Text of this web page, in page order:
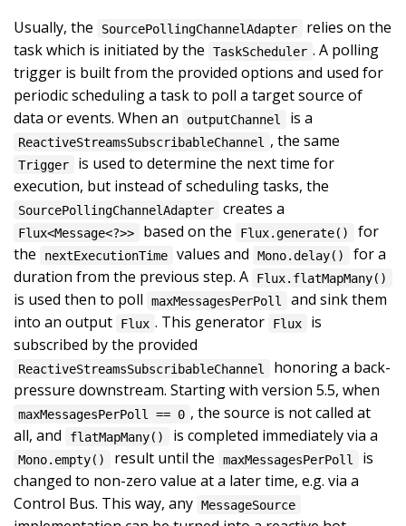
Usually, the SourcePollingChannelAdapter
relies on the
task which is initiated by the
TaskScheduler . A polling
trigger is built from the provided options and used for
periodic scheduling a task to poll a target source of
data or events. When an
outputChannel is a
ReactiveStreamsSubscribableChannel , the same
Trigger
is used to determine the next time for
execution, but instead of scheduling tasks, the
SourcePollingChannelAdapter creates a
Flux<Message<?>> based on the Flux.generate()
for
the
nextExecutionTime values and Mono.delay()
for a
duration from the previous step. A
Flux.flatMapMany()
is used then to poll maxMessagesPerPoll
and sink them
into an output
Flux . This generator Flux
is
subscribed by the provided
ReactiveStreamsSubscribableChannel
honoring a back-
pressure downstream. Starting with version 5.5, when
maxMessagesPerPoll == 0 , the source is not called at
all, and
flatMapMany() is completed immediately via a
Mono.empty() result until the maxMessagesPerPoll
is
changed to non-zero value at a later time, e.g. via a
Control Bus. This way, any MessageSource